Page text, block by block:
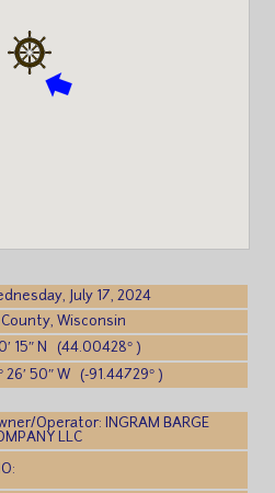
July 17, 2024
County, Wisconsin
15″ N (44.00428° )
50″ W (-91.44729° )
Operator: INGRAM BARGE
LLC